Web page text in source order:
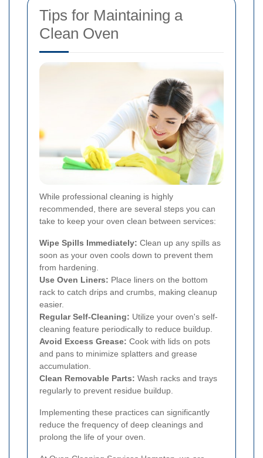
Tips for Maintaining a
Clean Oven
While professional cleaning is highly
recommended, there are several steps you can
take to keep your oven clean between services:
Wipe Spills Immediately: Clean up any spills as
soon as your oven cools down to prevent them
from hardening.
Use Oven Liners: Place liners on the bottom
rack to catch drips and crumbs, making cleanup
easier.
Regular Self-Cleaning: Utilize your oven's self-
cleaning feature periodically to reduce buildup.
Avoid Excess Grease: Cook with lids on pots
and pans to minimize splatters and grease
accumulation.
Clean Removable Parts: Wash racks and trays
regularly to prevent residue buildup.
Implementing these practices can significantly
reduce the frequency of deep cleanings and
prolong the life of your oven.